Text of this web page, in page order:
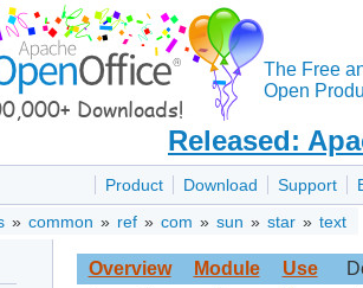
The Free
Open
Released:
Product Download Support
» common » ref » com » sun » star » text
Overview Module Use